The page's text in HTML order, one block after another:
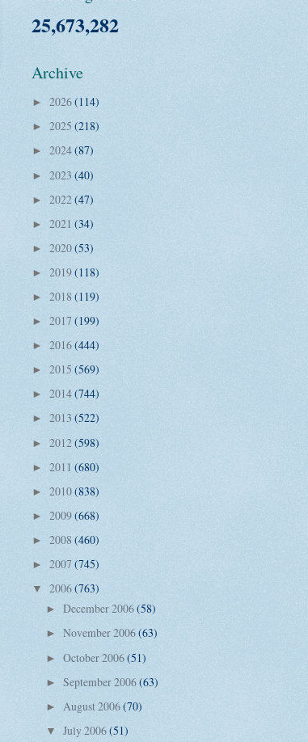
25,673,282
Archive
► 2026(114)
► 2025 (218)
► 2024(87)
► 2023 (40)
► 2022(47)
► 2021 (34)
► 2020(53)
► 2019(118)
► 2018 (119)
► 2017 (199)
► 2016(444)
► 2015 (569)
► 2014(744)
► 2013 (522)
► 2012(598)
► 2011 (680)
► 2010(838)
► 2009(668)
► 2008 (460)
► 2007 (745)
▼ 2006(763)
► December 2006(58)
► November 2006(63)
► October 2006(51)
► September 2006(63)
► August 2006(70)
▼ July 2006(51)